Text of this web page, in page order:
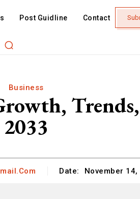
Post Guidline Contact
Business
2033
Date: November 14,